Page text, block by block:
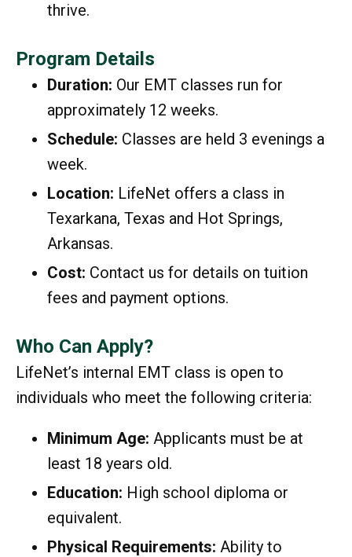
thrive.
Program Details
Duration: Our EMT classes run for
approximately 12 weeks.
Schedule: Classes are held 3 evenings a
week.
Location: LifeNet offers a class in
Texarkana, Texas and Hot Springs,
Arkansas.
Cost: Contact us for details on tuition
fees and payment options.
Who Can Apply?
LifeNet’s internal EMT class is open to
individuals who meet the following criteria:
Minimum Age: Applicants must be at
least 18 years old.
Education: High school diploma or
equivalent.
Physical Requirements: Ability to